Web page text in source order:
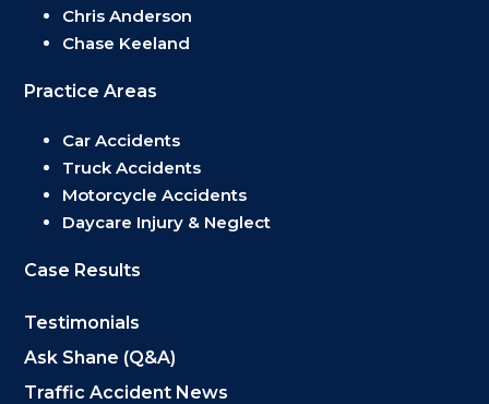
Chris Anderson
Chase Keeland
Practice Areas
Car Accidents
Truck Accidents
Motorcycle Accidents
Daycare Injury & Neglect
Case Results
Testimonials
Ask Shane (Q&A)
Traffic Accident News